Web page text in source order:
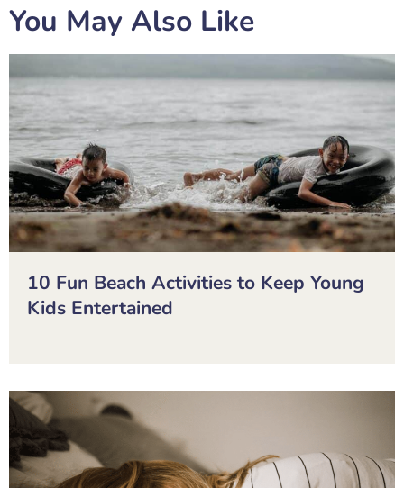
You May Also Like
10 Fun Beach Activities to Keep Young
Kids Entertained